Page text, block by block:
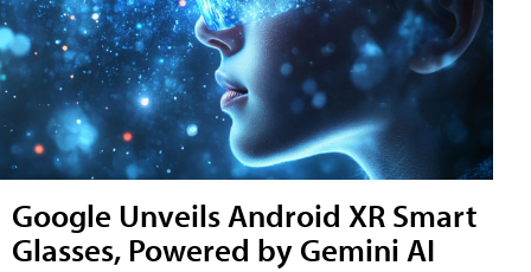
Google Unveils Android XR Smart
Glasses, Powered by Gemini AI